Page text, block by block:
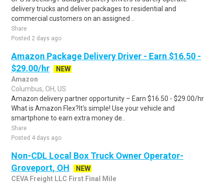
delivery trucks and deliver packages to residential and
commercial customers on an assigned ..
Share
Posted 2 days ago
Amazon Package Delivery Driver - Earn $16.50 -
$29.00/hr
NEW
Amazon
Columbus, OH, US
Amazon delivery partner opportunity – Earn $16.50 - $29.00/hr
What is Amazon Flex?It's simple! Use your vehicle and
smartphone to earn extra money de..
Share
Posted 4 days ago
Non-CDL Local Box Truck Owner Operator-
Groveport, OH
NEW
CEVA Freight LLC First Final Mile